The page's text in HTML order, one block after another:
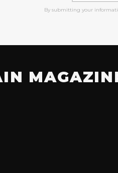
By submitting your